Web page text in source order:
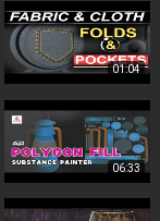
01:04
06:33